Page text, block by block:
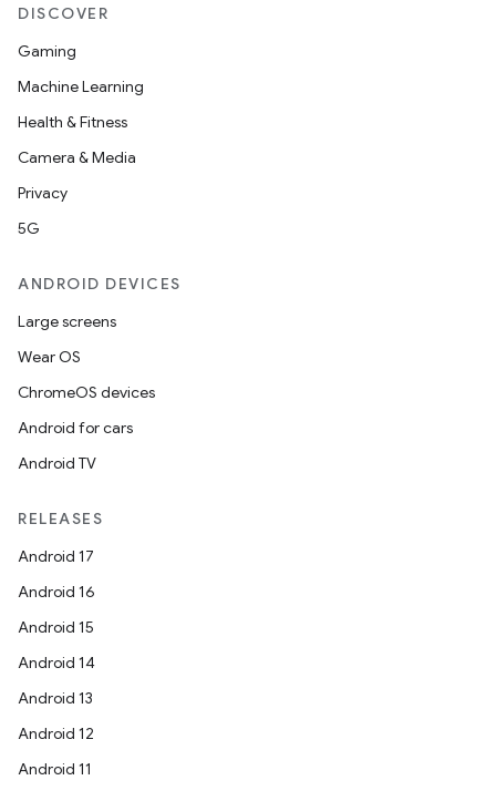
DISCOVER
Gaming
Machine Learning
Health & Fitness
Camera & Media
Privacy
5G
ANDROID DEVICES
Large screens
Wear OS
ChromeOS devices
Android for cars
Android TV
RELEASES
Android 17
Android 16
Android 15
Android 14
Android 13
Android 12
Android 11